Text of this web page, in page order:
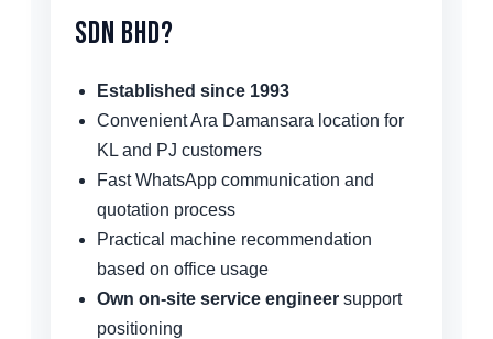
Sdn Bhd?
Established since 1993
Convenient Ara Damansara location for
KL and PJ customers
Fast WhatsApp communication and
quotation process
Practical machine recommendation
based on office usage
Own on-site service engineer support
positioning